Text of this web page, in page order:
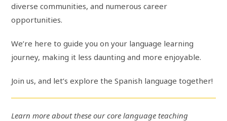
diverse communities, and numerous career
opportunities.
We’re here to guide you on your language learning
journey, making it less daunting and more enjoyable.
Join us, and let’s explore the Spanish language together!
Learn more about these our core language teaching